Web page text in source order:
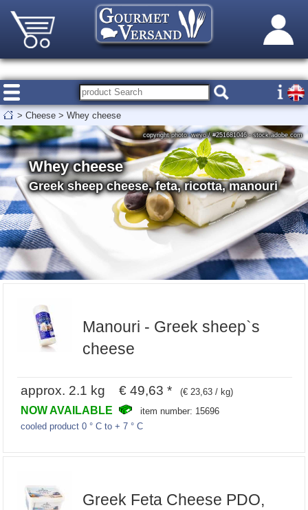
> Cheese > Whey cheese
Whey cheese
Greek sheep cheese, feta, ricotta, manouri
copyright photo: weyo / #251681046 - stock.adobe.com
Manouri - Greek sheep`s
cheese
approx. 2.1 kg € 49,63 * (€ 23,63 / kg)
NOW AVAILABLE
item number: 15696
cooled product 0 ° C to + 7 ° C
Greek Feta Cheese PDO,